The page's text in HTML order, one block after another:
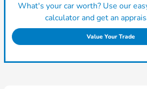
What's your car worth? Use our
calculator and get an
Value Your Trade